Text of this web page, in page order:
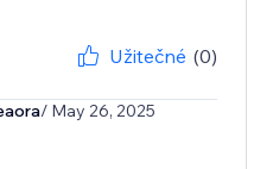
Užitečné (0)
/ May 26, 2025